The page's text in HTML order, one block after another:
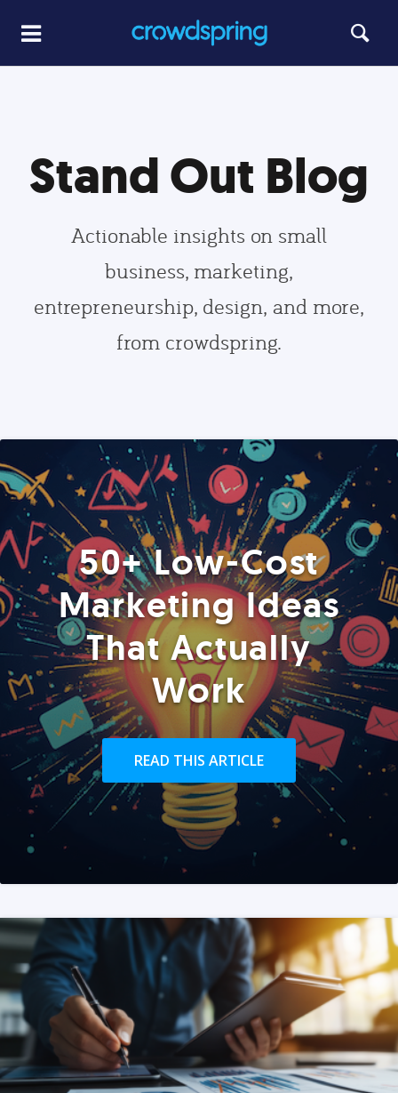
Stand Out Blog
Actionable insights on small
business, marketing,
entrepreneurship, design, and more,
from crowdspring.
50+ Low-Cost
Marketing Ideas
That Actually
Work
READ THIS ARTICLE